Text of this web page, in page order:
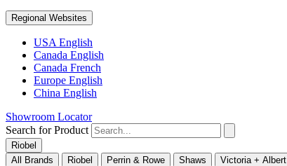
Regional Websites
USA English
Canada English
Canada French
Europe English
China English
Showroom Locator
Search for Product
Riobel
All Brands
Riobel Perrin & Rowe Shaws Victoria + Albert